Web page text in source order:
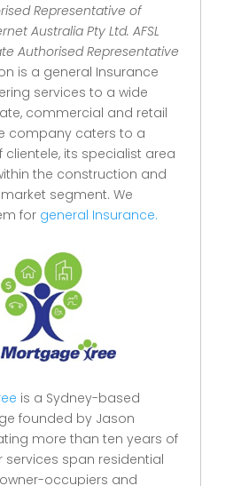
Representative of
Australia Pty Ltd. AFSL
Authorised Representative
is a general Insurance
services to a wide
commercial and retail
company caters to a
its specialist area
the construction and
segment. We
for general Insurance.
is a Sydney-based
founded by Jason
more than ten years of
services span residential
occupiers and